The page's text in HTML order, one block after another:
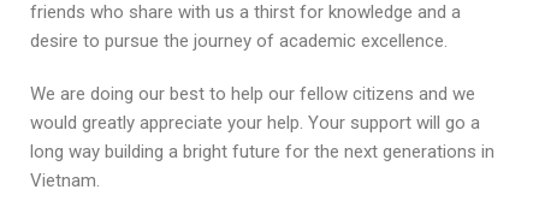
friends who share with us a thirst for knowledge and a
desire to pursue the journey of academic excellence.
We are doing our best to help our fellow citizens and we
would greatly appreciate your help. Your support will go a
long way building a bright future for the next generations in
Vietnam.